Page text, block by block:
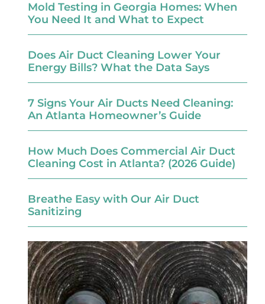
Mold Testing in Georgia Homes: When
You Need It and What to Expect
Does Air Duct Cleaning Lower Your
Energy Bills? What the Data Says
7 Signs Your Air Ducts Need Cleaning:
An Atlanta Homeowner’s Guide
How Much Does Commercial Air Duct
Cleaning Cost in Atlanta? (2026 Guide)
Breathe Easy with Our Air Duct
Sanitizing